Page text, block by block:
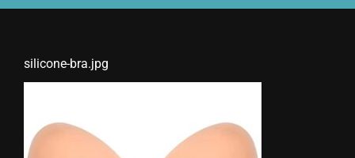
silicone-bra.jpg